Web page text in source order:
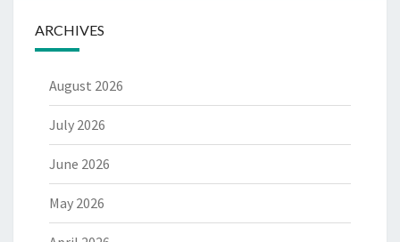
ARCHIVES
August 2026
July 2026
June 2026
May 2026